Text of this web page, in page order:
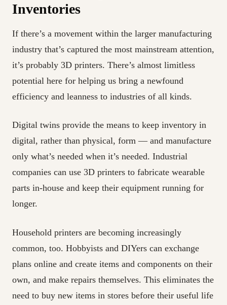
Inventories
If there’s a movement within the larger manufacturing
industry that’s captured the most mainstream attention,
it’s probably 3D printers. There’s almost limitless
potential here for helping us bring a newfound
efficiency and leanness to industries of all kinds.
Digital twins provide the means to keep inventory in
digital, rather than physical, form — and manufacture
only what’s needed when it’s needed. Industrial
companies can use 3D printers to fabricate wearable
parts in-house and keep their equipment running for
longer.
Household printers are becoming increasingly
common, too. Hobbyists and DIYers can exchange
plans online and create items and components on their
own, and make repairs themselves. This eliminates the
need to buy new items in stores before their useful life